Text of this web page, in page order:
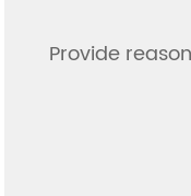
Provide